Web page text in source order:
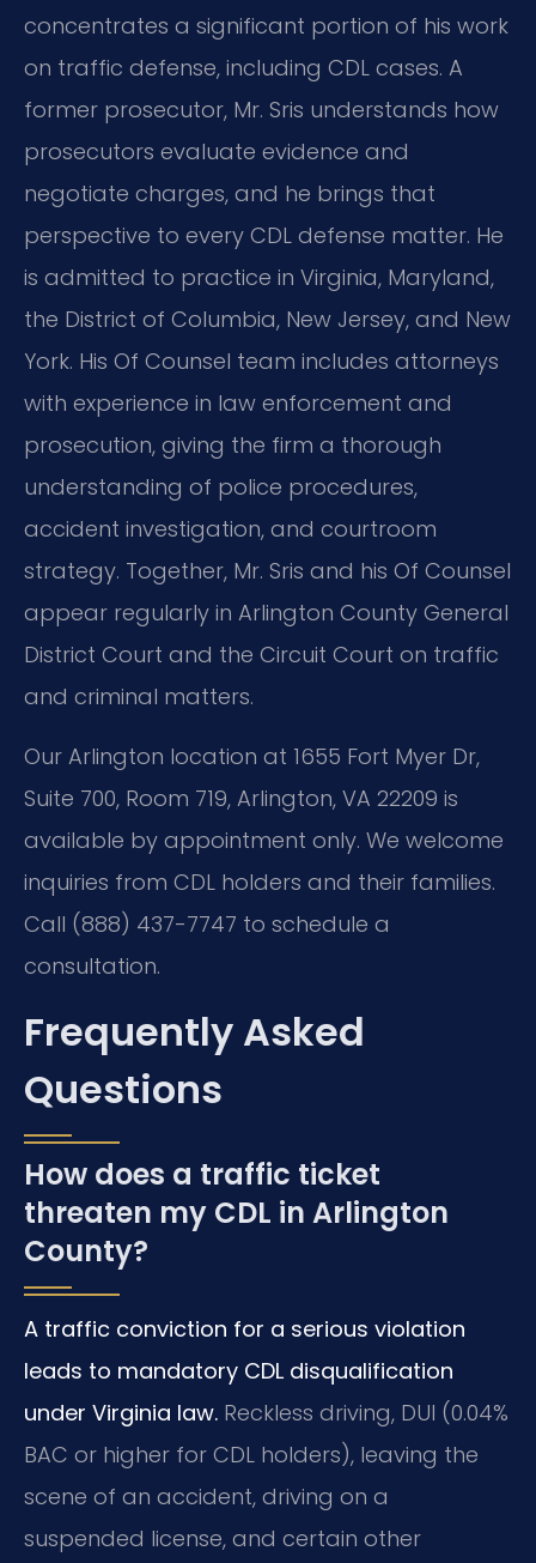
concentrates a significant portion of his work
on traffic defense, including CDL cases. A
former prosecutor, Mr. Sris understands how
prosecutors evaluate evidence and
negotiate charges, and he brings that
perspective to every CDL defense matter. He
is admitted to practice in Virginia, Maryland,
the District of Columbia, New Jersey, and New
York. His Of Counsel team includes attorneys
with experience in law enforcement and
prosecution, giving the firm a thorough
understanding of police procedures,
accident investigation, and courtroom
strategy. Together, Mr. Sris and his Of Counsel
appear regularly in Arlington County General
District Court and the Circuit Court on traffic
and criminal matters.
Our Arlington location at 1655 Fort Myer Dr,
Suite 700, Room 719, Arlington, VA 22209 is
available by appointment only. We welcome
inquiries from CDL holders and their families.
Call (888) 437-7747 to schedule a
consultation.
Frequently Asked
Questions
How does a traffic ticket
threaten my CDL in Arlington
County?
A traffic conviction for a serious violation
leads to mandatory CDL disqualification
under Virginia law. Reckless driving, DUI (0.04%
BAC or higher for CDL holders), leaving the
scene of an accident, driving on a
suspended license, and certain other